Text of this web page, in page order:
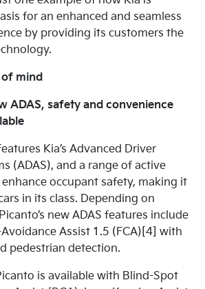
for an enhanced and seamless
by providing its customers the
of mind
ADAS, safety and convenience
Kia’s Advanced Driver
(ADAS), and a range of active
occupant safety, making it
in its class. Depending on
new ADAS features include
Assist 1.5 (FCA)[4] with
pedestrian detection.
is available with Blind-Spot